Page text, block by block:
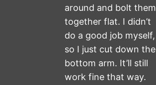
around and bolt them
together flat. I didn’t
do a good job myself,
so I just cut down the
bottom arm. It’ll still
work fine that way.